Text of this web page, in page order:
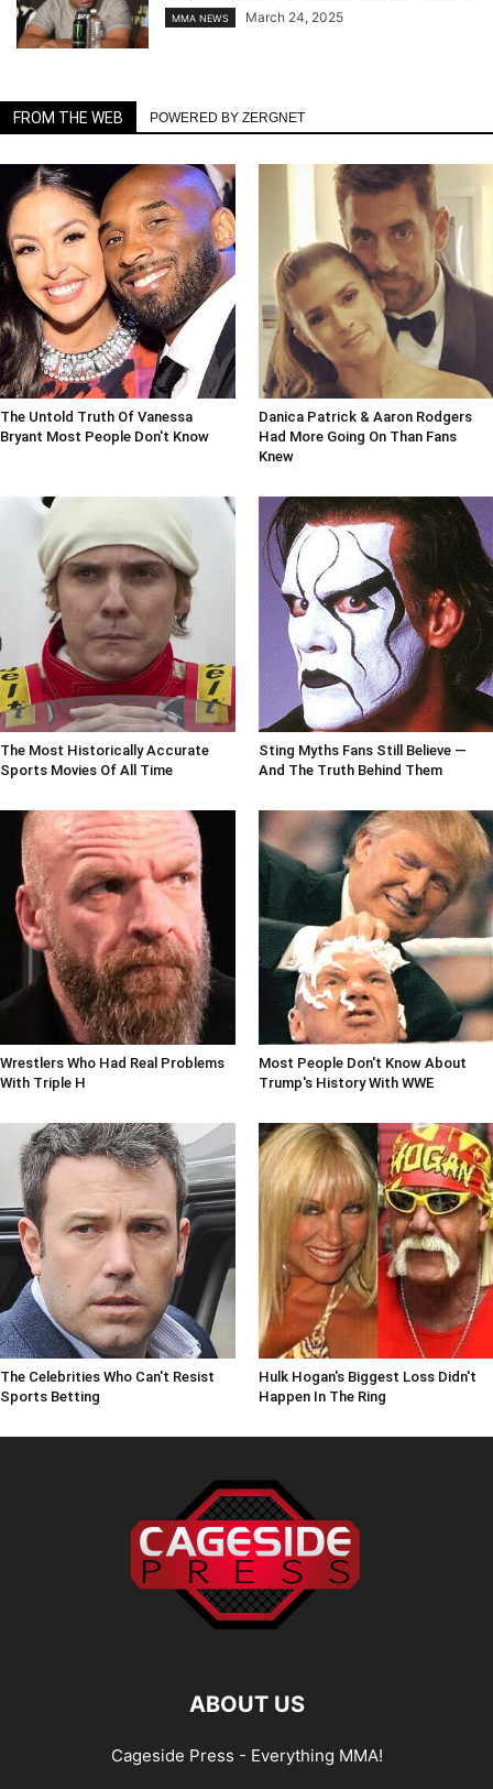
MMA NEWS March 24, 2025
FROM THE WEB POWERED BY ZERGNET
The Untold Truth Of Vanessa
Bryant Most People Don't Know
Danica Patrick & Aaron Rodgers
Had More Going On Than Fans
Knew
The Most Historically Accurate
Sports Movies Of All Time
Sting Myths Fans Still Believe —
And The Truth Behind Them
Wrestlers Who Had Real Problems
With Triple H
Most People Don't Know About
Trump's History With WWE
The Celebrities Who Can't Resist
Sports Betting
Hulk Hogan's Biggest Loss Didn't
Happen In The Ring
ABOUT US
Cageside Press - Everything MMA!